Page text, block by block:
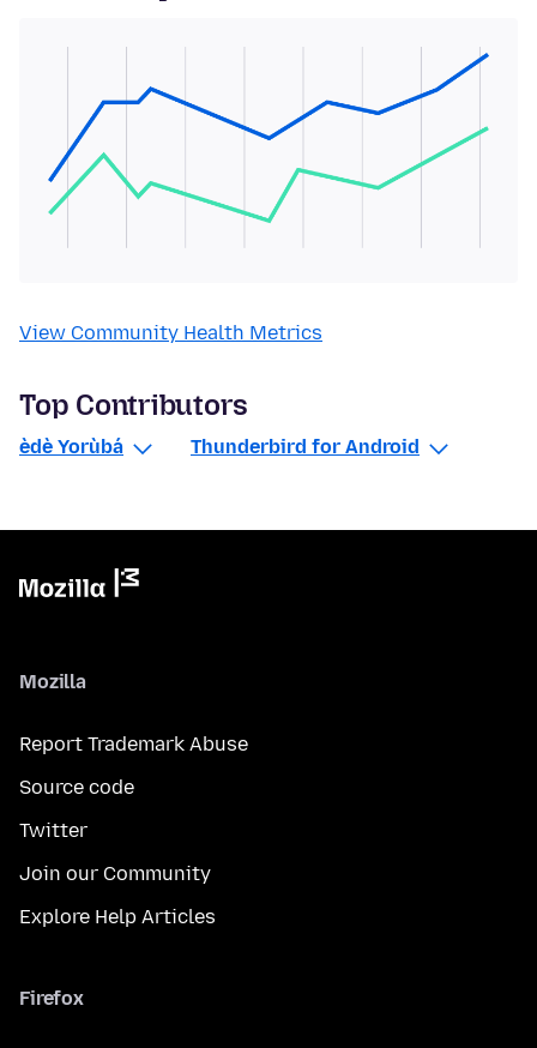
View Community Health Metrics
Top Contributors
èdè Yorùbá Thunderbird for Android
Mozilla
Report Trademark Abuse
Source code
Twitter
Join our Community
Explore Help Articles
Firefox